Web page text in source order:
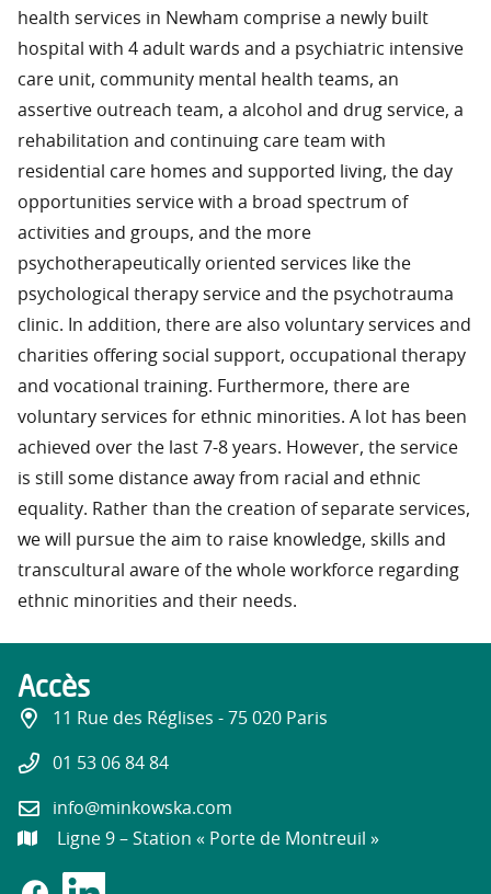
health services in Newham comprise a newly built
hospital with 4 adult wards and a psychiatric intensive
care unit, community mental health teams, an
assertive outreach team, a alcohol and drug service, a
rehabilitation and continuing care team with
residential care homes and supported living, the day
opportunities service with a broad spectrum of
activities and groups, and the more
psychotherapeutically oriented services like the
psychological therapy service and the psychotrauma
clinic. In addition, there are also voluntary services and
charities offering social support, occupational therapy
and vocational training. Furthermore, there are
voluntary services for ethnic minorities. A lot has been
achieved over the last 7-8 years. However, the service
is still some distance away from racial and ethnic
equality. Rather than the creation of separate services,
we will pursue the aim to raise knowledge, skills and
transcultural aware of the whole workforce regarding
ethnic minorities and their needs.
Accès
11 Rue des Réglises - 75 020 Paris
01 53 06 84 84
info@minkowska.com
Ligne 9 – Station « Porte de Montreuil »